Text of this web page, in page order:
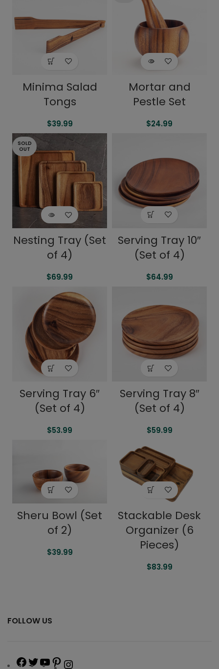
Minima Salad
Tongs
$39.99
Mortar and
Pestle Set
$24.99
SOLD
OUT
Nesting Tray (Set
of 4)
$69.99
Serving Tray 10″
(Set of 4)
$64.99
Serving Tray 6″
(Set of 4)
$53.99
Serving Tray 8″
(Set of 4)
$59.99
Sheru Bowl (Set
of 2)
$39.99
Stackable Desk
Organizer (6
Pieces)
$83.99
FOLLOW US